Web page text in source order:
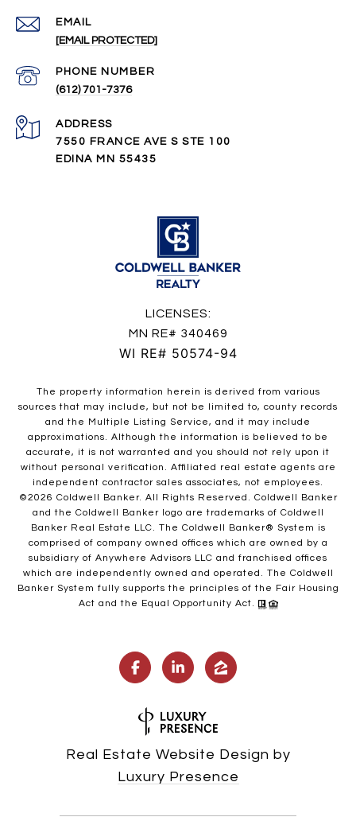
EMAIL
[EMAIL PROTECTED]
PHONE NUMBER
(612) 701-7376
ADDRESS
7550 FRANCE AVE S STE 100
EDINA MN 55435
LICENSES:
MN RE# 340469
WI RE# 50574-94
The property information herein is derived from various
sources that may include, but not be limited to, county records
and the Multiple Listing Service, and it may include
approximations. Although the information is believed to be
accurate, it is not warranted and you should not rely upon it
without personal verification. Affiliated real estate agents are
independent contractor sales associates, not employees.
©2026 Coldwell Banker. All Rights Reserved. Coldwell Banker
and the Coldwell Banker logo are trademarks of Coldwell
Banker Real Estate LLC. The Coldwell Banker® System is
comprised of company owned offices which are owned by a
subsidiary of Anywhere Advisors LLC and franchised offices
which are independently owned and operated. The Coldwell
Banker System fully supports the principles of the Fair Housing
Act and the Equal Opportunity Act.
Real Estate Website Design by
Luxury Presence